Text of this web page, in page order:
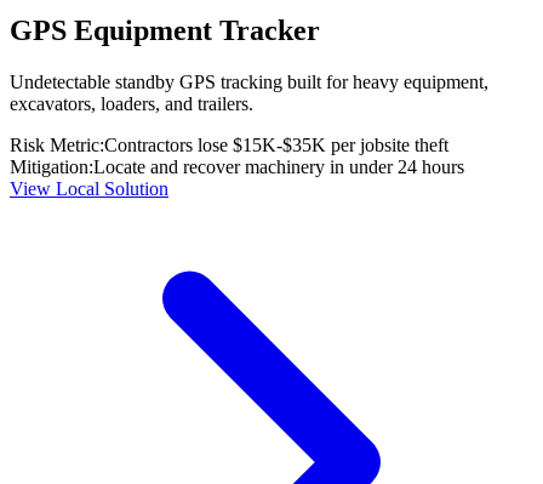
GPS Equipment Tracker
Undetectable standby GPS tracking built for heavy equipment,
excavators, loaders, and trailers.
Risk Metric:Contractors lose $15K-$35K per jobsite theft
Mitigation:Locate and recover machinery in under 24 hours
View Local Solution